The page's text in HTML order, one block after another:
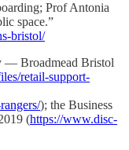
Prof Antonia
space.”
bristol/
— Broadmead Bristol
retail-support-
); the Business
(https://www.disc-